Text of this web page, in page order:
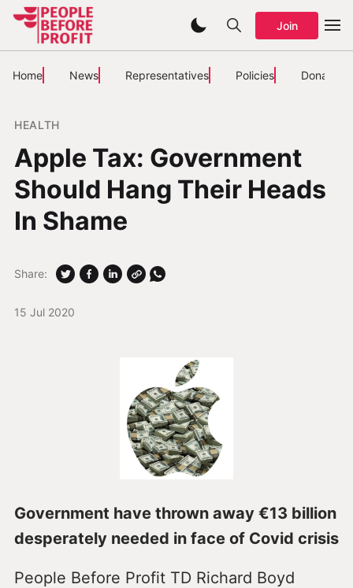
Join
Home News Representatives Policies Donate
HEALTH
Apple Tax: Government
Should Hang Their Heads
In Shame
15 Jul 2020
Share:
Government have thrown away €13 billion
desperately needed in face of Covid crisis
People Before Profit TD Richard Boyd